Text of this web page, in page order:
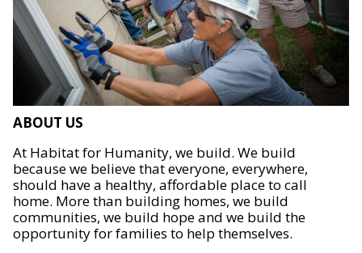
ABOUT US
At Habitat for Humanity, we build. We build
because we believe that everyone, everywhere,
should have a healthy, affordable place to call
home. More than building homes, we build
communities, we build hope and we build the
opportunity for families to help themselves.